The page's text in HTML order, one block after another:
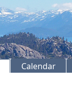
Calendar